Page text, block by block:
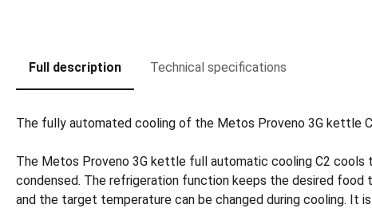
Full description Technical specifications
The fully automated cooling of the Metos Proveno 3G kettle
The Metos Proveno 3G kettle full automatic cooling C2
condensed. The refrigeration function keeps the desired
and the target temperature can be changed during cooling.